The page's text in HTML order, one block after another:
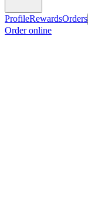
ProfileRewardsOrders
Order online